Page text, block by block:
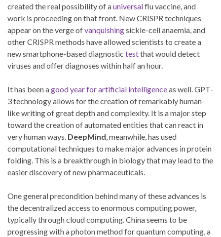
created the real possibility of auniversalflu vaccine, and
work is proceeding on that front. New CRISPR techniques
appear on the verge ofvanquishingsickle-cell anaemia, and
other CRISPR methods have allowed scientists to create a
new smartphone-based diagnostic testthat would detect
viruses and offer diagnoses within half an hour.
It has been agood year for artificial intelligenceas well. GPT-
3 technology allows for the creation of remarkably human-
like writing of great depth and complexity. It is a major step
toward the creation of automated entities that can react in
very human ways. DeepMind, meanwhile, has used
computational techniques to make major advances in protein
folding. This is a breakthrough in biology that may lead to the
easier discovery of new pharmaceuticals.
One general precondition behind many of these advances is
the decentralized access to enormous computing power,
typically through cloud computing. China seems to be
progressing with a photon method for quantum computing, a